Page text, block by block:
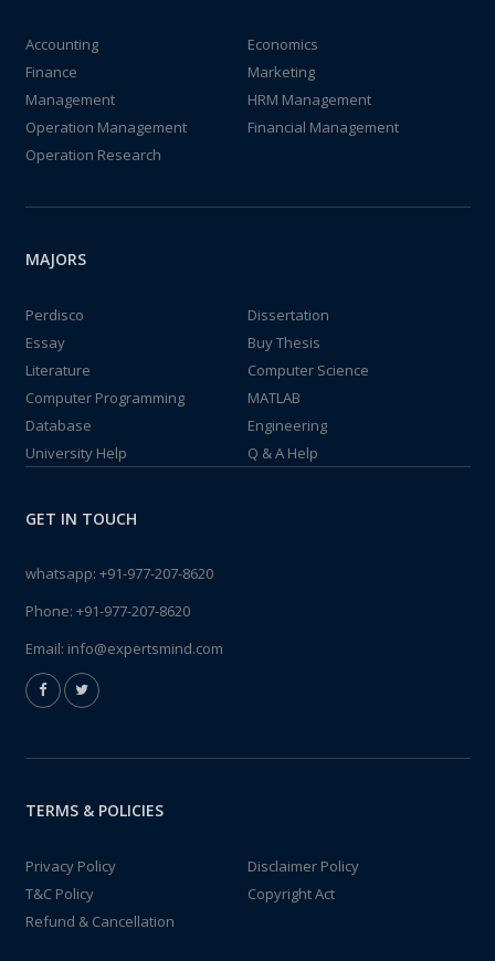
Accounting
Economics
Finance
Marketing
Management
HRM Management
Operation Management
Financial Management
Operation Research
MAJORS
Perdisco
Dissertation
Essay
Buy Thesis
Literature
Computer Science
Computer Programming
MATLAB
Database
Engineering
University Help
Q & A Help
GET IN TOUCH
whatsapp: +91-977-207-8620
Phone: +91-977-207-8620
Email: info@expertsmind.com
TERMS & POLICIES
Privacy Policy
Disclaimer Policy
T&C Policy
Copyright Act
Refund & Cancellation